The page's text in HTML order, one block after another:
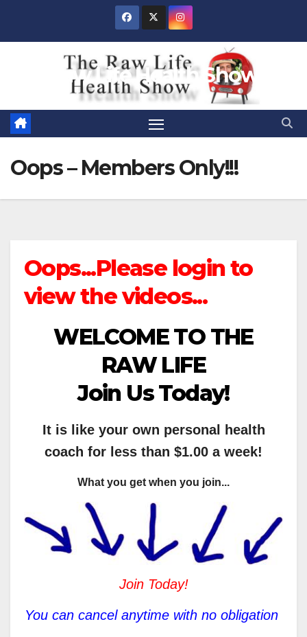
Raw Life Health Show
Oops – Members Only!!!
Oops...Please login to
view the videos...
WELCOME TO THE
RAW LIFE
Join Us Today!
It is like your own personal health
coach for less than $1.00 a week!
What you get when you join...
Join Today!
You can cancel anytime with no obligation